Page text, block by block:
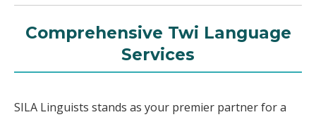
Comprehensive Twi Language
Services
SILA Linguists stands as your premier partner for a